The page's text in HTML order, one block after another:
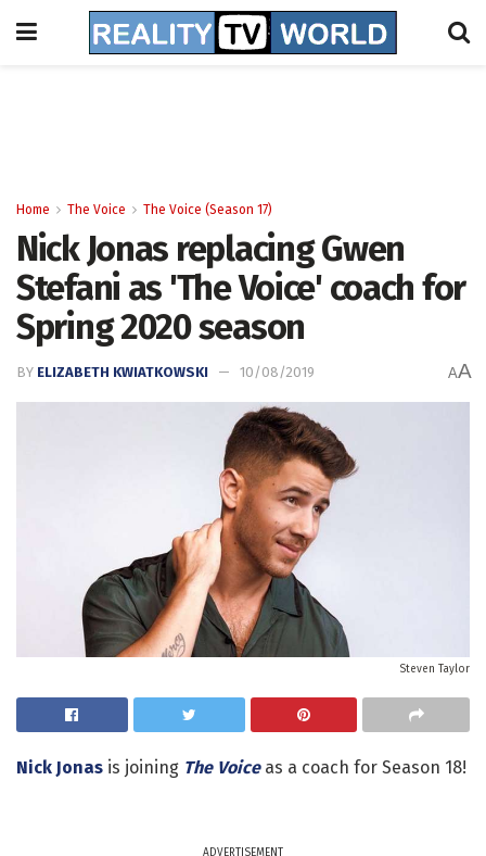
Home The Voice The Voice (Season 17)
Nick Jonas replacing Gwen
Stefani as 'The Voice' coach for
Spring 2020 season
BY ELIZABETH KWIATKOWSKI 10/08/2019 AA
Steven Taylor
Nick Jonas is joining The Voiceas a coach for Season 18!
ADVERTISEMENT